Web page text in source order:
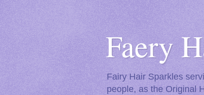
Faery
Fairy Hair Sparkles
people, as the Original